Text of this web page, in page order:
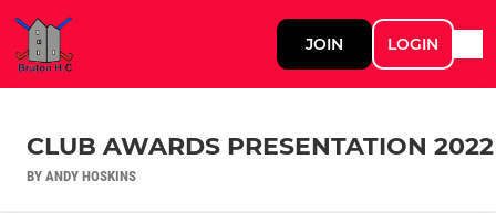
JOIN LOGIN
CLUB AWARDS PRESENTATION 2022
BY ANDY HOSKINS